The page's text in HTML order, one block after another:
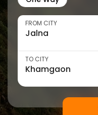
FROM CITY
TO CITY